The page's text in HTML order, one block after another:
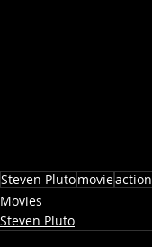
Steven Plutomovieaction
Movies
Steven Pluto